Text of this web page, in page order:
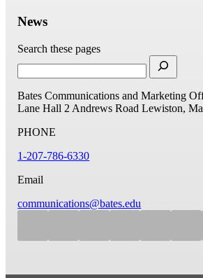
News
Search these pages
Bates Communications and Marketing
Lane Hall 2 Andrews Road Lewiston,
PHONE
1-207-786-6330
Email
communications@bates.edu